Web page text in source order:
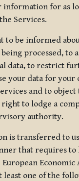
for as
Services.
to be informed
processed, to
data, to restrict
your data for your
and to object
right to lodge a
authority.
is transferred to
that requires to
Economic
least one of the